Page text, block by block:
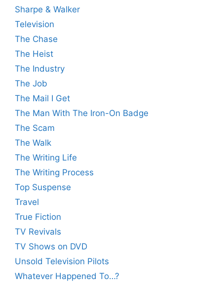
Sharpe & Walker
Television
The Chase
The Heist
The Industry
The Job
The Mail I Get
The Man With The Iron-On Badge
The Scam
The Walk
The Writing Life
The Writing Process
Top Suspense
Travel
True Fiction
TV Revivals
TV Shows on DVD
Unsold Television Pilots
Whatever Happened To…?